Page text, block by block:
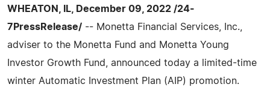
WHEATON, IL, December 09, 2022 /24-
7PressRelease/ -- Monetta Financial Services, Inc.,
adviser to the Monetta Fund and Monetta Young
Investor Growth Fund, announced today a limited-time
winter Automatic Investment Plan (AIP) promotion.